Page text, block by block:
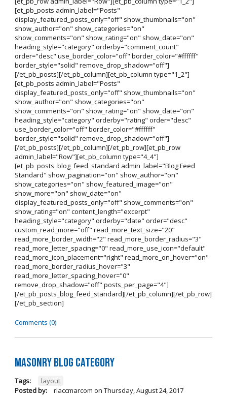
[et_pb_posts admin_label="Posts"
display_featured_posts_only="off" show_thumbnails="on"
show_author="on" show_categories="on"
show_comments="on" show_rating="on" show_date="on"
heading_style="category" orderby="comment_count"
order="desc" use_border_color="off" border_color="#ffffff"
border_style="solid" remove_drop_shadow="off"]
[/et_pb_posts][/et_pb_column][et_pb_column type="1_2"]
[et_pb_posts admin_label="Posts"
display_featured_posts_only="off" show_thumbnails="on"
show_author="on" show_categories="on"
show_comments="on" show_rating="on" show_date="on"
heading_style="category" orderby="rating" order="desc"
use_border_color="off" border_color="#ffffff"
border_style="solid" remove_drop_shadow="off"]
[/et_pb_posts][/et_pb_column][/et_pb_row][et_pb_row
admin_label="Row"][et_pb_column type="4_4"]
[et_pb_posts_blog_feed_standard admin_label="Blog Feed
Standard" show_pagination="on" show_author="on"
show_categories="on" show_featured_image="on"
show_more="on" show_date="on"
display_featured_posts_only="off" show_comments="on"
show_rating="on" content_length="excerpt"
heading_style="category" orderby="date" order="desc"
custom_read_more="off" read_more_text_size="20"
read_more_border_width="2" read_more_border_radius="3"
read_more_letter_spacing="0" read_more_use_icon="default"
read_more_icon_placement="right" read_more_on_hover="on"
read_more_border_radius_hover="3"
read_more_letter_spacing_hover="0"
remove_drop_shadow="off" posts_per_page="4"]
[/et_pb_posts_blog_feed_standard][/et_pb_column][/et_pb_row]
[/et_pb_section]
Comments (0)
Masonry Blog Category
Tags:
layout
Posted by:
rlaccmarcom on Thursday, August 24, 2017